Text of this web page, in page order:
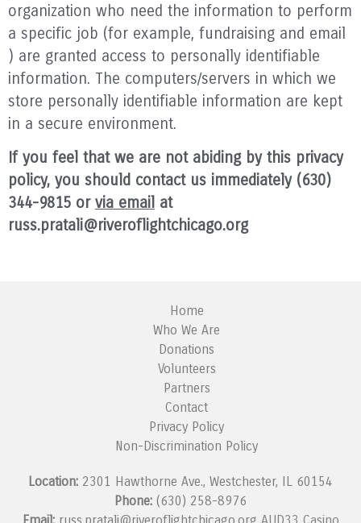
organization who need the information to perform
a specific job (for example, fundraising and email
) are granted access to personally identifiable
information. The computers/servers in which we
store personally identifiable information are kept
in a secure environment.
If you feel that we are not abiding by this privacy
policy, you should contact us immediately (630)
344-9815 or via email at
russ.pratali@riveroflightchicago.org
Home
Who We Are
Donations
Volunteers
Partners
Contact
Privacy Policy
Non-Discrimination Policy
Location: 2301 Hawthorne Ave., Westchester, IL 60154
Phone: (630) 258-8976
Email:russ.pratali@riveroflightchicago.org AUD33 Casino